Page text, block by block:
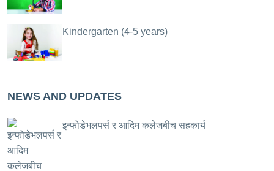
Kindergarten (4-5 years)
NEWS AND UPDATES
इन्फोडेभलपर्स र आदिम कलेजबीच सहकार्य